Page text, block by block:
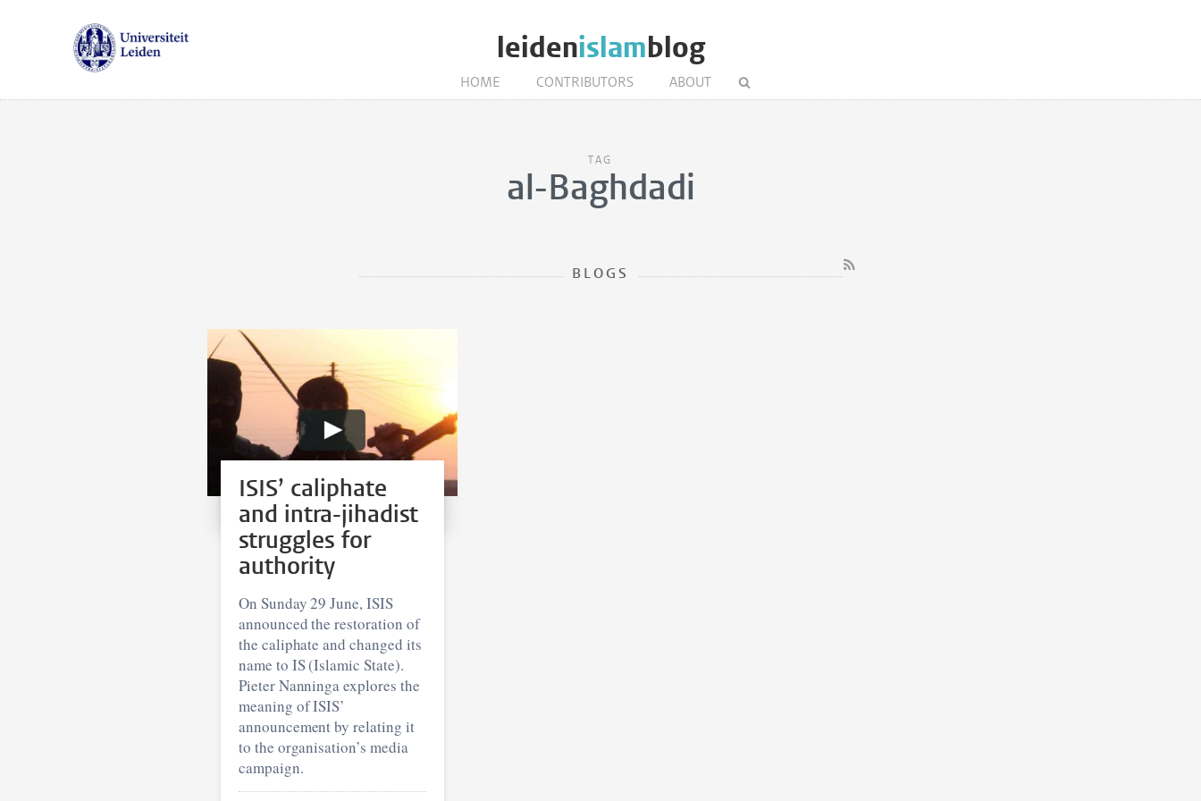
leidenislamblog
HOME CONTRIBUTORS ABOUT
TAG
al-Baghdadi
BLOGS
ISIS’ caliphate
and intra-jihadist
struggles for
authority
On Sunday 29 June, ISIS
announced the restoration of
the caliphate and changed its
name to IS (Islamic State).
Pieter Nanninga explores the
meaning of ISIS’
announcement by relating it
to the organisation’s media
campaign.